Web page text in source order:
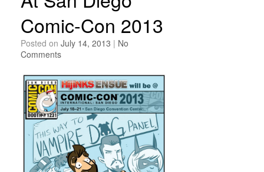
Comic-Con 2013
Posted on July 14, 2013 | No
Comments